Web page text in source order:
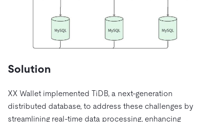
Solution
XX Wallet implemented TiDB, a next-generation
distributed database, to address these challenges by
streamlining real-time data processing, enhancing